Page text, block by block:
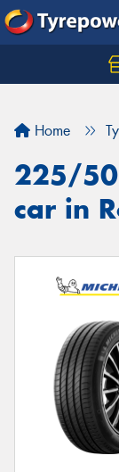
Home
225/
car in